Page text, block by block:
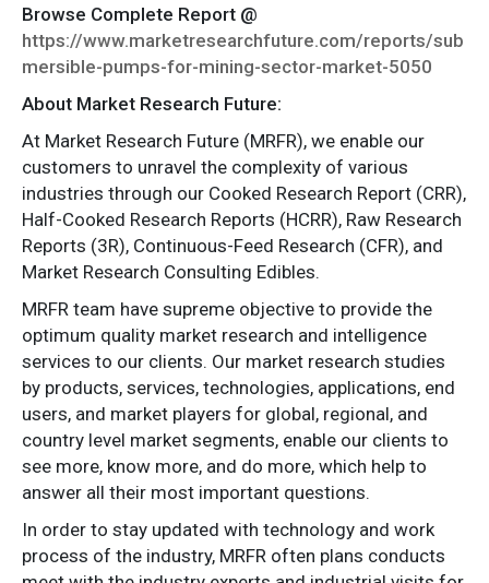
Browse Complete Report @
https://www.marketresearchfuture.com/reports/sub
mersible-pumps-for-mining-sector-market-5050
About Market Research Future:
At Market Research Future (MRFR), we enable our
customers to unravel the complexity of various
industries through our Cooked Research Report (CRR),
Half-Cooked Research Reports (HCRR), Raw Research
Reports (3R), Continuous-Feed Research (CFR), and
Market Research Consulting Edibles.
MRFR team have supreme objective to provide the
optimum quality market research and intelligence
services to our clients. Our market research studies
by products, services, technologies, applications, end
users, and market players for global, regional, and
country level market segments, enable our clients to
see more, know more, and do more, which help to
answer all their most important questions.
In order to stay updated with technology and work
process of the industry, MRFR often plans conducts